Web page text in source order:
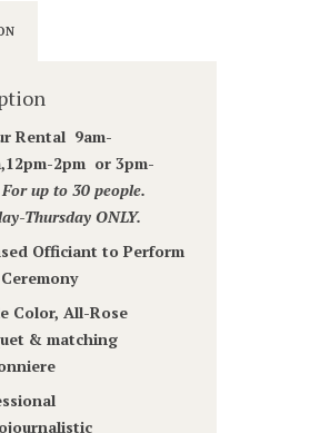
Rental 9am-
2pm or 3pm-
For up to 30 people.
Thursday ONLY.
Officiant to Perform
Color, All-Rose
& matching